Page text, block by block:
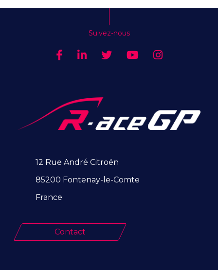
Suivez-nous
12 Rue André Citroën
85200 Fontenay-le-Comte
France
Contact